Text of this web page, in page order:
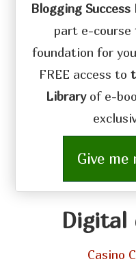
Blogging Success
part e-
foundation for
FREE access to
Libraryof e-
Give me
Digital
Casino